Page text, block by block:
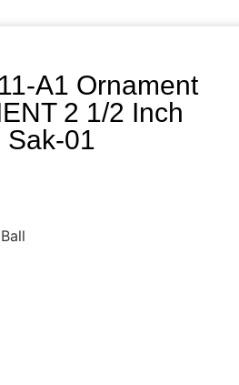
A1 Ornament
2 1/2 Inch
Sak-01